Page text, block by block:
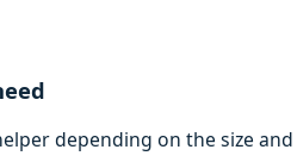
depending on the size and